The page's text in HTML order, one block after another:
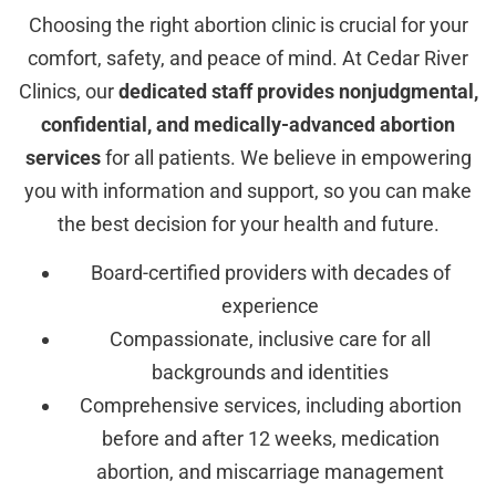
Choosing the right abortion clinic is crucial for your
comfort, safety, and peace of mind. At Cedar River
Clinics, ourdedicated staff provides nonjudgmental,
confidential, and medically-advanced abortion
servicesfor all patients. We believe in empowering
you with information and support, so you can make
the best decision for your health and future.
Board-certified providers with decades of
experience
Compassionate, inclusive care for all
backgrounds and identities
Comprehensive services, including abortion
before and after 12 weeks, medication
abortion, and miscarriage management